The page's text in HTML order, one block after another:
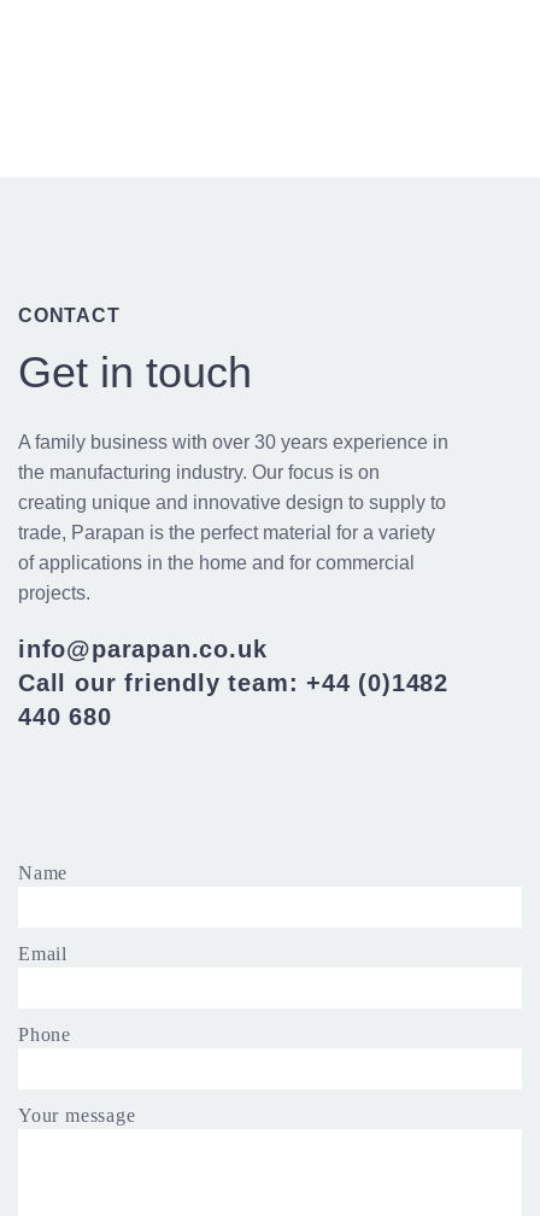
CONTACT
Get in touch
A family business with over 30 years experience in
the manufacturing industry. Our focus is on
creating unique and innovative design to supply to
trade, Parapan is the perfect material for a variety
of applications in the home and for commercial
projects.
info@parapan.co.uk
Call our friendly team: +44 (0)1482
440 680
Name
Email
Phone
Your message